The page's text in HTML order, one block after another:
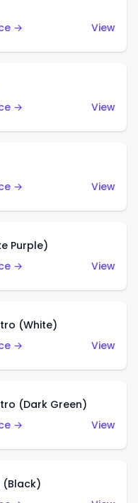
→
View
→
View
→
View
Purple)
→
View
(White)
→
View
(Dark Green)
→
View
(Black)